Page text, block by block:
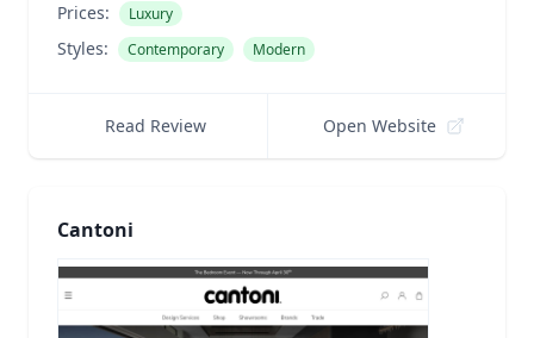
Prices: Luxury
Styles: Contemporary Modern
Read Review Open Website
Cantoni